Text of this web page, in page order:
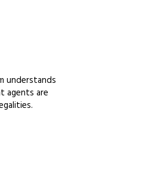
understands
agents are